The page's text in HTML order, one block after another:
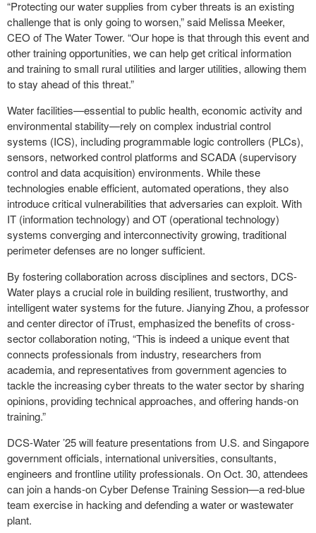
“Protecting our water supplies from cyber threats is an existing
challenge that is only going to worsen,” said Melissa Meeker,
CEO of The Water Tower. “Our hope is that through this event and
other training opportunities, we can help get critical information
and training to small rural utilities and larger utilities, allowing them
to stay ahead of this threat.”
Water facilities—essential to public health, economic activity and
environmental stability—rely on complex industrial control
systems (ICS), including programmable logic controllers (PLCs),
sensors, networked control platforms and SCADA (supervisory
control and data acquisition) environments. While these
technologies enable efficient, automated operations, they also
introduce critical vulnerabilities that adversaries can exploit. With
IT (information technology) and OT (operational technology)
systems converging and interconnectivity growing, traditional
perimeter defenses are no longer sufficient.
By fostering collaboration across disciplines and sectors, DCS-
Water plays a crucial role in building resilient, trustworthy, and
intelligent water systems for the future. Jianying Zhou, a professor
and center director of iTrust, emphasized the benefits of cross-
sector collaboration noting, “This is indeed a unique event that
connects professionals from industry, researchers from
academia, and representatives from government agencies to
tackle the increasing cyber threats to the water sector by sharing
opinions, providing technical approaches, and offering hands-on
training.”
DCS-Water ’25 will feature presentations from U.S. and Singapore
government officials, international universities, consultants,
engineers and frontline utility professionals. On Oct. 30, attendees
can join a hands-on Cyber Defense Training Session—a red-blue
team exercise in hacking and defending a water or wastewater
plant.